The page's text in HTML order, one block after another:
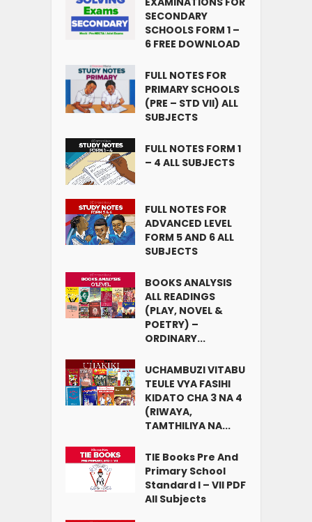
SECONDARY
SCHOOLS FORM 1 –
6 FREE DOWNLOAD
FULL NOTES FOR
PRIMARY SCHOOLS
(PRE – STD VII) ALL
SUBJECTS
FULL NOTES FORM 1
– 4 ALL SUBJECTS
FULL NOTES FOR
ADVANCED LEVEL
FORM 5 AND 6 ALL
SUBJECTS
BOOKS ANALYSIS
ALL READINGS
(PLAY, NOVEL &
POETRY) –
ORDINARY...
UCHAMBUZI VITABU
TEULE VYA FASIHI
KIDATO CHA 3 NA 4
(RIWAYA,
TAMTHILIYA NA...
TIE Books Pre And
Primary School
Standard I – VII PDF
All Subjects